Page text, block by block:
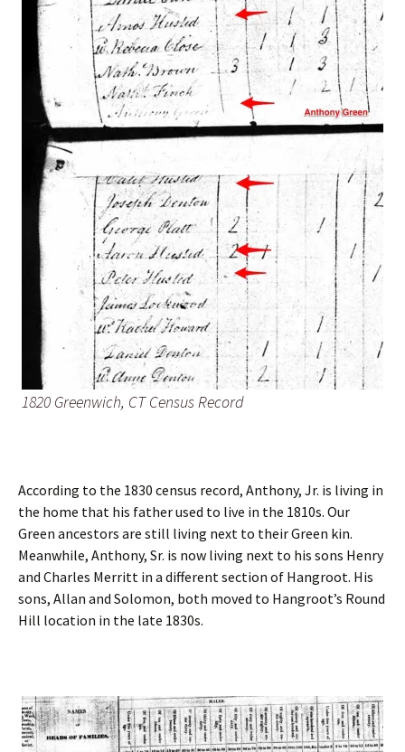
1820 Greenwich, CT Census Record
According to the 1830 census record, Anthony, Jr. is living in
the home that his father used to live in the 1810s. Our
Green ancestors are still living next to their Green kin.
Meanwhile, Anthony, Sr. is now living next to his sons Henry
and Charles Merritt in a different section of Hangroot. His
sons, Allan and Solomon, both moved to Hangroot’s Round
Hill location in the late 1830s.